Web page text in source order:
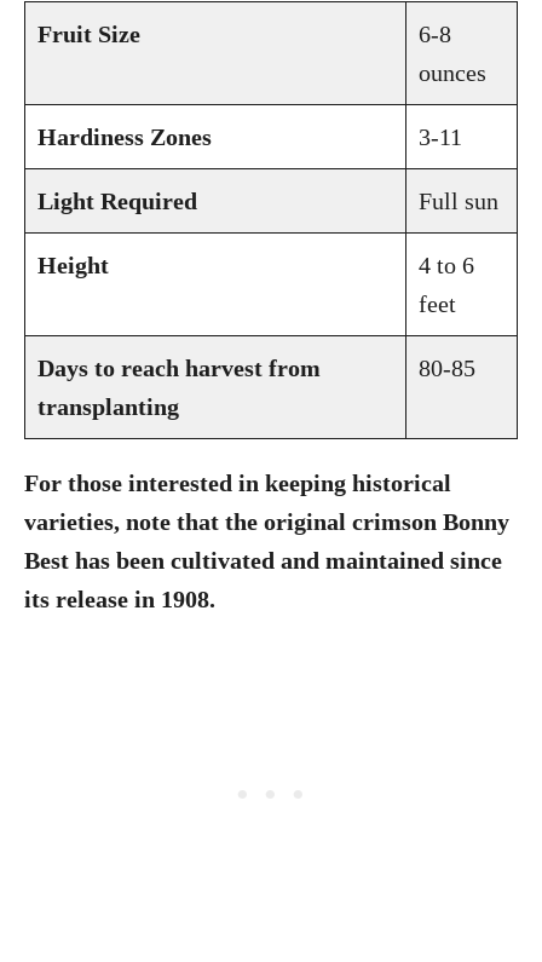
Fruit Size
6-8
ounces
Hardiness Zones 3-11
Light Required Full sun
Height
4 to 6
feet
Days to reach harvest from
transplanting
80-85
For those interested in keeping historical
varieties, note that the original crimson Bonny
Best has been cultivated and maintained since
its release in 1908.